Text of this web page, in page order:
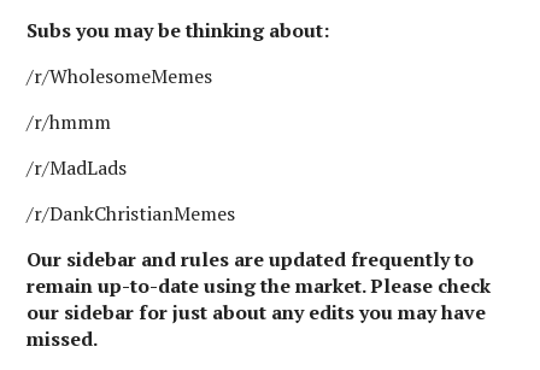
Subs you may be thinking about:
/r/WholesomeMemes
/r/hmmm
/r/MadLads
/r/DankChristianMemes
Our sidebar and rules are updated frequently to
remain up-to-date using the market. Please check
our sidebar for just about any edits you may have
missed.